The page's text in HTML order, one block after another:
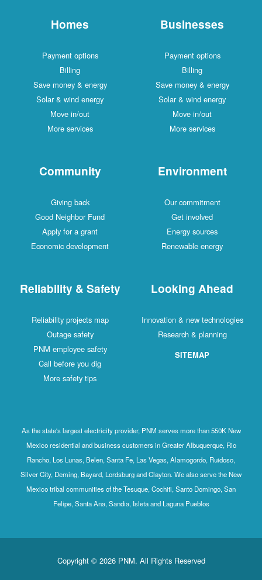
Homes
Payment options
Billing
Save money & energy
Solar & wind energy
Move in/out
More services
Businesses
Payment options
Billing
Save money & energy
Solar & wind energy
Move in/out
More services
Community
Giving back
Good Neighbor Fund
Apply for a grant
Economic development
Environment
Our commitment
Get involved
Energy sources
Renewable energy
Reliability & Safety
Reliability projects map
Outage safety
PNM employee safety
Call before you dig
More safety tips
Looking Ahead
Innovation & new technologies
Research & planning
SITEMAP
As the state's largest electricity provider, PNM serves more than 550K New
Mexico residential and business customers in Greater Albuquerque, Rio
Rancho, Los Lunas, Belen, Santa Fe, Las Vegas, Alamogordo, Ruidoso,
Silver City, Deming, Bayard, Lordsburg and Clayton. We also serve the New
Mexico tribal communities of the Tesuque, Cochiti, Santo Domingo, San
Felipe, Santa Ana, Sandia, Isleta and Laguna Pueblos
Copyright © 2026 PNM. All Rights Reserved